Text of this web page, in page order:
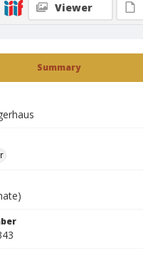
Summary
Viewer